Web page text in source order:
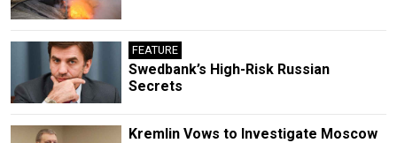
FEATURE
Swedbank’s High-Risk Russian
Secrets
Kremlin Vows to Investigate Moscow